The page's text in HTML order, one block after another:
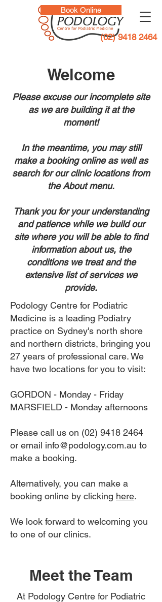
Book Online
(02) 9418 2464
Welcome
Please excuse our incomplete site
as we are building it at the
moment!
In the meantime, you may still
make a booking online as well as
search for our clinic locations from
the About menu.
Thank you for your understanding
and patience while we build our
site where you will be able to find
information about us, the
conditions we treat and the
extensive list of services we
provide.
Podology Centre for Podiatric
Medicine is a leading Podiatry
practice on Sydney's north shore
and northern districts, bringing you
27 years of professional care. We
have two locations for you to visit:
GORDON - Monday - Friday
MARSFIELD - Monday afternoons
Please call us on (02) 9418 2464
or email info@podology.com.au to
make a booking.
Alternatively, you can make a
booking online by clicking here.
We look forward to welcoming you
to one of our clinics.
Meet the Team
At Podology Centre for Podiatric